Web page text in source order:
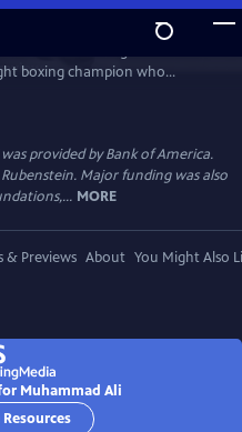
boxing champion who
with his mesmerizing
in the ring, and charm and
on being himself
and inspiration to people
provided by Bank of America.
Major funding was also
MORE
& Previews About You Might Also
Muhammad Ali